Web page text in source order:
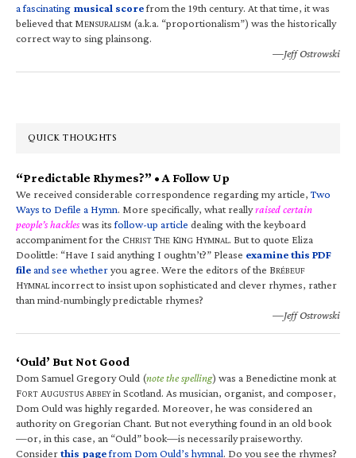
a fascinating musical scorefrom the 19th century. At that time, it was
believed that MENSURALISM (a.k.a. “proportionalism”) was the historically
correct way to sing plainsong.
—Jeff Ostrowski
QUICK THOUGHTS
“Predictable Rhymes?” • A Follow Up
We received considerable correspondence regarding my article,Two
Ways to Defile a Hymn. More specifically, what reallyraised certain
people’s hackleswas itsfollow-up article dealing with the keyboard
accompaniment for the CHRIST THE KING HYMNAL. But to quote Eliza
Doolittle: “Have I said anything I oughtn’t?” Please examine this PDF
fileand see whetheryou agree. Were the editors of the BRÉBEUF
HYMNALincorrect to insist upon sophisticated and clever rhymes, rather
than mind-numbingly predictable rhymes?
—Jeff Ostrowski
‘Ould’ But Not Good
Dom Samuel Gregory Ould (note the spelling) was a Benedictine monk at
FORT AUGUSTUS ABBEYin Scotland. As musician, organist, and composer,
Dom Ould was highly regarded. Moreover, he was considered an
authority on Gregorian Chant. But not everything found in an old book
—or, in this case, an “Ould” book—is necessarily praiseworthy.
Considerthis pagefrom Dom Ould’s hymnal. Do you see the rhymes?